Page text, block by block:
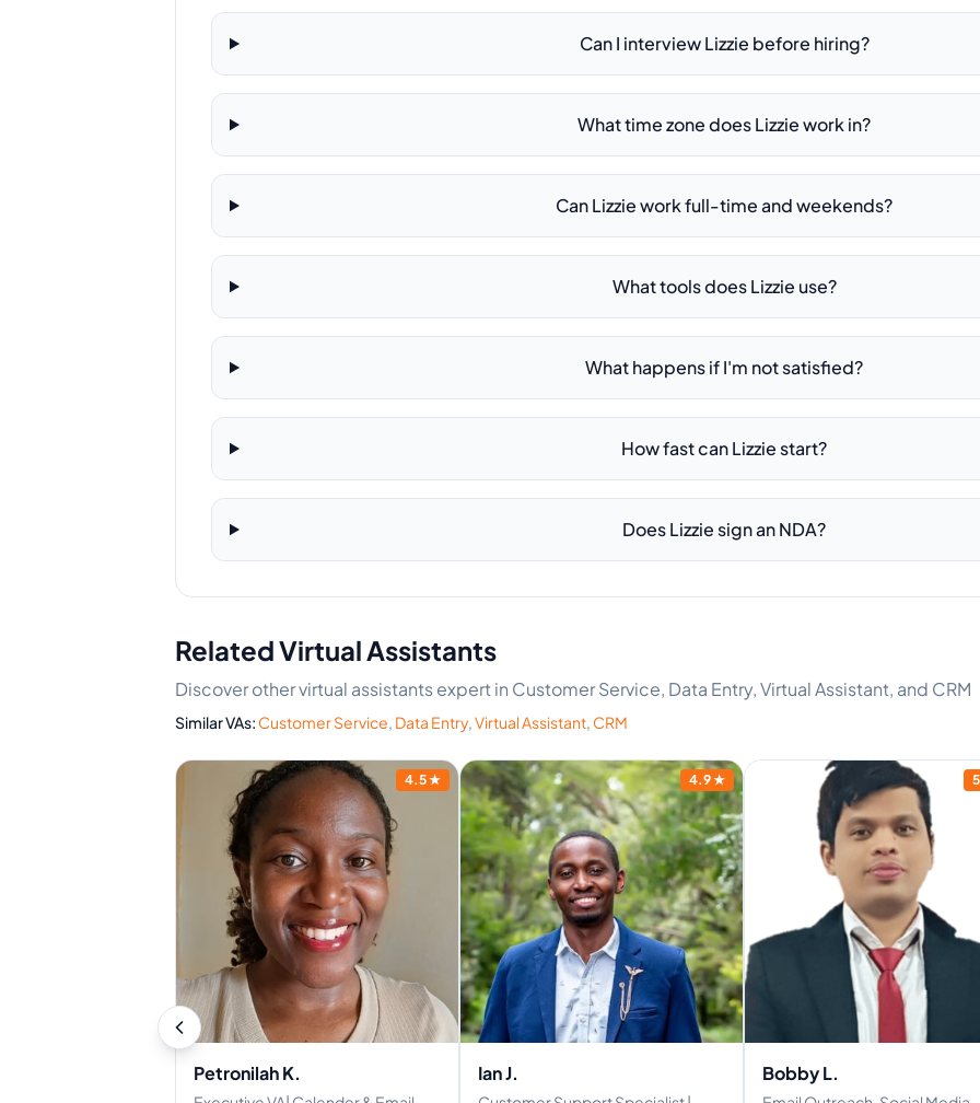
Can I interview Lizzie before hiring?
What time zone does Lizzie work in?
Can Lizzie work full-time and weekends?
What tools does Lizzie use?
What happens if I'm not satisfied?
How fast can Lizzie start?
Does Lizzie sign an NDA?
Related Virtual Assistants
Discover other virtual assistants expert in Customer Service, Data Entry, Virtual Assistant, and CRM
Similar VAs: Customer Service, Data Entry,Virtual Assistant, CRM
4.5★
Petronilah K.
4.9★
Ian J. Bobby L.